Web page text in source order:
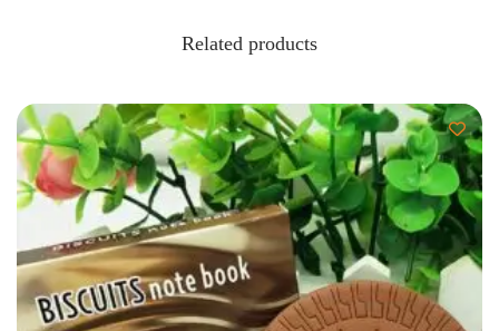
Related products